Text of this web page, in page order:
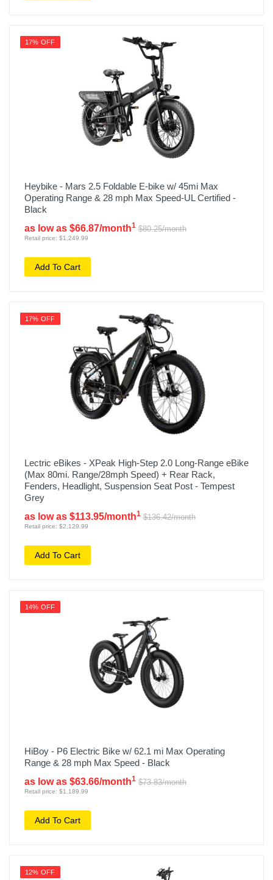
17% OFF
Heybike - Mars 2.5 Foldable E-bike w/ 45mi Max
Operating Range & 28 mph Max Speed-UL Certified -
Black
as low as $66.87/month1 $80.25/month
Retail price: $1,249.99
Add To Cart
17% OFF
Lectric eBikes - XPeak High-Step 2.0 Long-Range eBike
(Max 80mi. Range/28mph Speed) + Rear Rack,
Fenders, Headlight, Suspension Seat Post - Tempest
Grey
as low as $113.95/month1 $136.42/month
Retail price: $2,129.99
Add To Cart
14% OFF
HiBoy - P6 Electric Bike w/ 62.1 mi Max Operating
Range & 28 mph Max Speed - Black
as low as $63.66/month1 $73.83/month
Retail price: $1,189.99
Add To Cart
12% OFF